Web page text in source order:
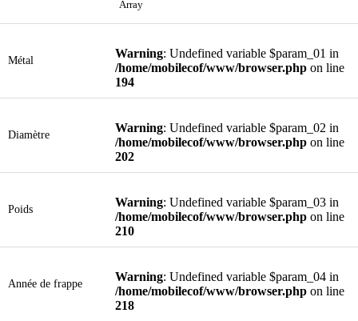
Array
Métal Warning: Undefined variable $param_01 in
/home/mobilecof/www/browser.php on line
194
Diamètre Warning: Undefined variable $param_02 in
/home/mobilecof/www/browser.php on line
202
Poids Warning: Undefined variable $param_03 in
/home/mobilecof/www/browser.php on line
210
Année de frappe Warning: Undefined variable $param_04 in
/home/mobilecof/www/browser.php on line
218